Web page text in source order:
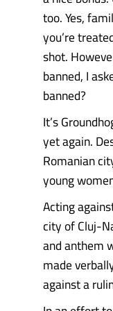
too. Yes,
you’re
shot.
banned, I
banned?
It’s
yet again.
Romanian
young
Acting
city of Cluj-
and anthem
made
against a